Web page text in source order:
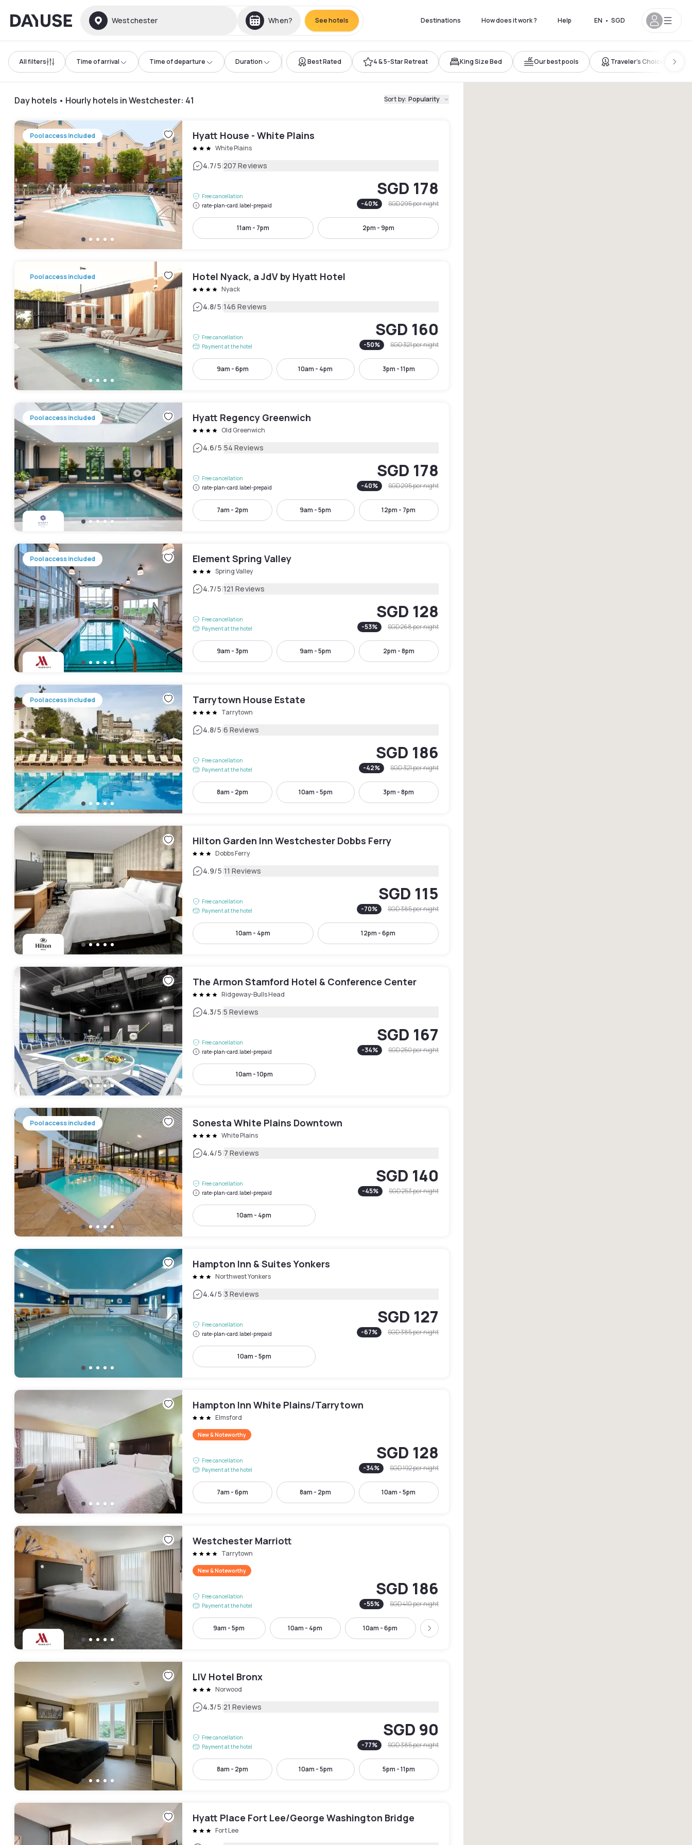
Dayuse Westchester When? See hotels Destinations How does it work ? Help EN • SGD
All filters Time of arrival Time of departure Duration Best Rated 4 & 5-Star Retreat King Size Bed Our best pools Traveler’s Choice
Day hotels • Hourly hotels in Westchester: 41 Sort by: Popularity
Pool access included Hyatt House - White Plains
White Plains
4.7/5|207 Reviews
Free cancellation
rate-plan-card.label-prepaid
SGD 178
-40% SGD 295per night
11am - 7pm 2pm - 9pm
Pool access included Hotel Nyack, a JdV by Hyatt Hotel
Nyack
4.8/5|146 Reviews
Free cancellation
Payment at the hotel
SGD 160
-50% SGD 321per night
9am - 6pm 10am - 4pm 3pm - 11pm
Pool access included Hyatt Regency Greenwich
Old Greenwich
4.6/5|54 Reviews
Free cancellation
rate-plan-card.label-prepaid
SGD 178
-40% SGD 295per night
7am - 2pm 9am - 5pm 12pm - 7pm
Pool access included Element Spring Valley
Spring Valley
4.7/5|121 Reviews
Free cancellation
Payment at the hotel
SGD 128
-53% SGD 268per night
9am - 3pm 9am - 5pm 2pm - 8pm
Pool access included Tarrytown House Estate
Tarrytown
4.8/5|6 Reviews
Free cancellation
Payment at the hotel
SGD 186
-42% SGD 321per night
8am - 2pm 10am - 5pm 3pm - 8pm
Hilton Garden Inn Westchester Dobbs Ferry
Dobbs Ferry
4.9/5|11 Reviews
Free cancellation
Payment at the hotel
SGD 115
-70% SGD 385per night
10am - 4pm 12pm - 6pm
The Armon Stamford Hotel & Conference Center
Ridgeway-Bulls Head
4.3/5|5 Reviews
Free cancellation
rate-plan-card.label-prepaid
SGD 167
-34% SGD 250per night
10am - 10pm
Pool access included Sonesta White Plains Downtown
White Plains
4.4/5|7 Reviews
Free cancellation
rate-plan-card.label-prepaid
SGD 140
-45% SGD 253per night
10am - 4pm
Hampton Inn & Suites Yonkers
Northwest Yonkers
4.4/5|3 Reviews
Free cancellation
rate-plan-card.label-prepaid
SGD 127
-67% SGD 385per night
10am - 5pm
Hampton Inn White Plains/Tarrytown
Elmsford
New & Noteworthy
Free cancellation
Payment at the hotel
SGD 128
-34% SGD 192per night
7am - 6pm 8am - 2pm 10am - 5pm
Westchester Marriott
Tarrytown
New & Noteworthy
Free cancellation
Payment at the hotel
SGD 186
-55% SGD 410per night
9am - 5pm 10am - 4pm 10am - 6pm Next
LIV Hotel Bronx
Norwood
4.3/5|21 Reviews
Free cancellation
Payment at the hotel
SGD 90
-77% SGD 385per night
8am - 2pm 10am - 5pm 5pm - 11pm
Hyatt Place Fort Lee/George Washington Bridge
Fort Lee